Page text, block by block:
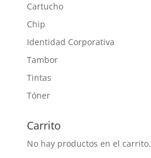
Cartucho
Chip
Identidad Corporativa
Tambor
Tintas
Tóner
Carrito
No hay productos en el carrito.